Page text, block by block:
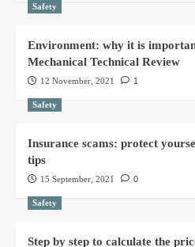
Safety
Environment: why it is
Mechanical Technical Review
12 November, 2021 1
Safety
Insurance scams: protect
tips
15 September, 2021 0
Safety
Step by step to calculate the